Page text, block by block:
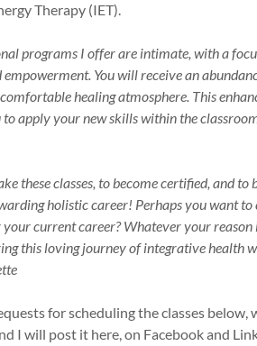
Therapy (IET).
programs I offer are intimate, with a
You will receive an
healing atmosphere. This
to apply your new skills within the
these classes, to become certified, and to
holistic career! Perhaps you want to
current career? Whatever your reason
this loving journey of integrative health
for scheduling the classes below,
I will post it here, on Facebook and